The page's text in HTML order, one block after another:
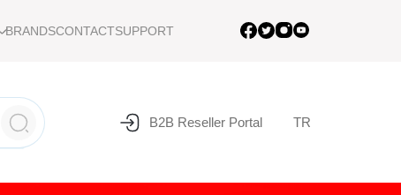
BRANDSCONTACTSUPPORT
B2B Reseller Portal TR